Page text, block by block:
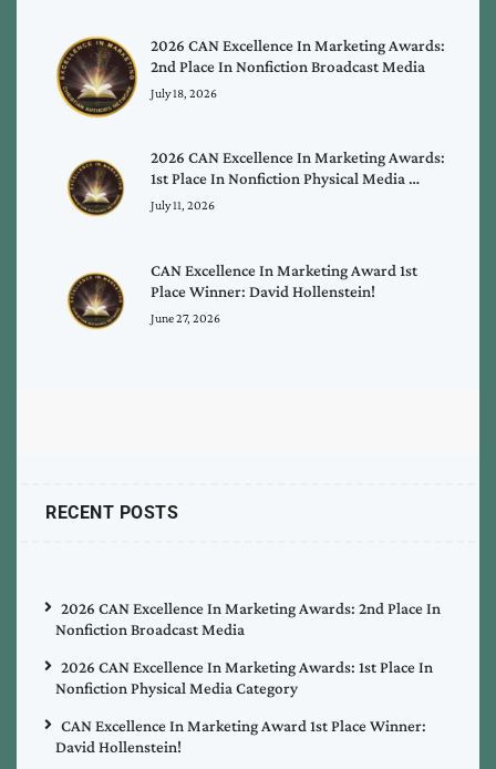
2026 CAN Excellence In Marketing Awards:
2nd Place In Nonfiction Broadcast Media
July 18, 2026
2026 CAN Excellence In Marketing Awards:
1st Place In Nonfiction Physical Media …
July 11, 2026
CAN Excellence In Marketing Award 1st
Place Winner: David Hollenstein!
June 27, 2026
RECENT POSTS
2026 CAN Excellence In Marketing Awards: 2nd Place In
Nonfiction Broadcast Media
2026 CAN Excellence In Marketing Awards: 1st Place In
Nonfiction Physical Media Category
CAN Excellence In Marketing Award 1st Place Winner:
David Hollenstein!